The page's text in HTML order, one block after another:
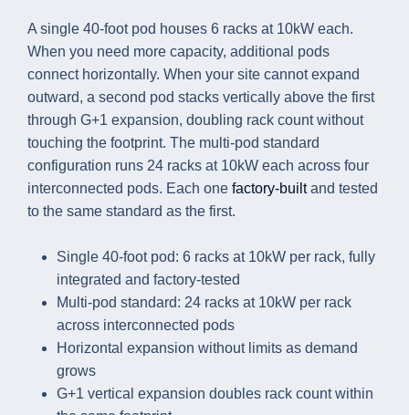
A single 40-foot pod houses 6 racks at 10kW each.
When you need more capacity, additional pods
connect horizontally. When your site cannot expand
outward, a second pod stacks vertically above the first
through G+1 expansion, doubling rack count without
touching the footprint. The multi-pod standard
configuration runs 24 racks at 10kW each across four
interconnected pods. Each one factory-builtand tested
to the same standard as the first.
Single 40-foot pod: 6 racks at 10kW per rack, fully
integrated and factory-tested
Multi-pod standard: 24 racks at 10kW per rack
across interconnected pods
Horizontal expansion without limits as demand
grows
G+1 vertical expansion doubles rack count within